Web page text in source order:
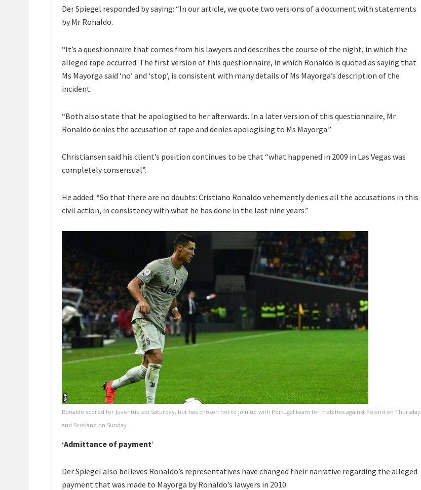
Der Spiegel responded by saying: “In our article, we quote two versions of a document with statements
by Mr Ronaldo.
“It’s a questionnaire that comes from his lawyers and describes the course of the night, in which the
alleged rape occurred. The first version of this questionnaire, in which Ronaldo is quoted as saying that
Ms Mayorga said ‘no’ and ‘stop’, is consistent with many details of Ms Mayorga’s description of the
incident.
“Both also state that he apologised to her afterwards. In a later version of this questionnaire, Mr
Ronaldo denies the accusation of rape and denies apologising to Ms Mayorga.”
Christiansen said his client’s position continues to be that “what happened in 2009 in Las Vegas was
completely consensual”.
He added: “So that there are no doubts: Cristiano Ronaldo vehemently denies all the accusations in this
civil action, in consistency with what he has done in the last nine years.”
Ronaldo scored for Juventus last Saturday, but has chosen not to join up with Portugal team for matches against Poland on Thursday
and Scotland on Sunday
‘Admittance of payment‘
Der Spiegel also believes Ronaldo’s representatives have changed their narrative regarding the alleged
payment that was made to Mayorga by Ronaldo’s lawyers in 2010.